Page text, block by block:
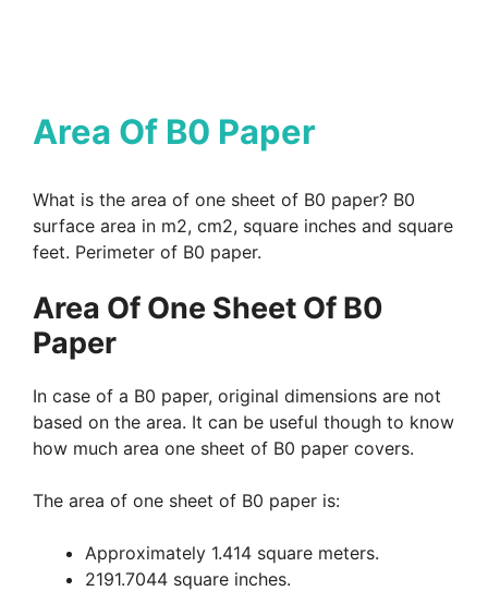
Area Of B0 Paper
What is the area of one sheet of B0 paper? B0
surface area in m2, cm2, square inches and square
feet. Perimeter of B0 paper.
Area Of One Sheet Of B0
Paper
In case of a B0 paper, original dimensions are not
based on the area. It can be useful though to know
how much area one sheet of B0 paper covers.
The area of one sheet of B0 paper is:
Approximately 1.414 square meters.
2191.7044 square inches.